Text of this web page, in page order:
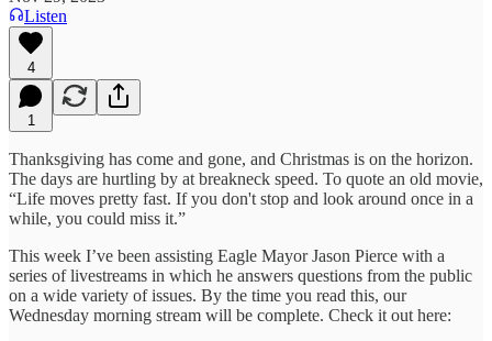
Listen
4
1
Thanksgiving has come and gone, and Christmas is on the horizon.
The days are hurtling by at breakneck speed. To quote an old movie,
“Life moves pretty fast. If you don't stop and look around once in a
while, you could miss it.”
This week I’ve been assisting Eagle Mayor Jason Pierce with a
series of livestreams in which he answers questions from the public
on a wide variety of issues. By the time you read this, our
Wednesday morning stream will be complete. Check it out here: